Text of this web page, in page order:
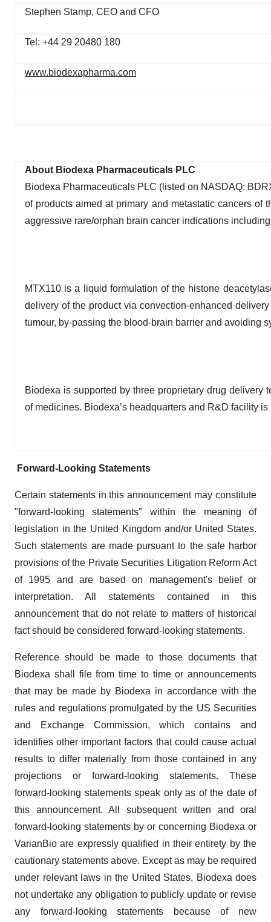
Stephen Stamp, CEO and CFO
Tel: +44 29 20480 180
www.biodexapharma.com
About Biodexa Pharmaceuticals PLC
Biodexa Pharmaceuticals PLC (listed on NASDAQ:
of products aimed at primary and metastatic cancers of
aggressive rare/orphan brain cancer indications
MTX110 is a liquid formulation of the histone
delivery of the product via convection-enhanced
tumour, by-passing the blood-brain barrier and avoiding
Biodexa is supported by three proprietary drug
of medicines. Biodexa’s headquarters and R&D facility
Forward-Looking Statements
Certain statements in this announcement may constitute
"forward-looking statements" within the meaning of
legislation in the United Kingdom and/or United States.
Such statements are made pursuant to the safe harbor
provisions of the Private Securities Litigation Reform Act
of 1995 and are based on management's belief or
interpretation. All statements contained in this
announcement that do not relate to matters of historical
fact should be considered forward-looking statements.
Reference should be made to those documents that
Biodexa shall file from time to time or announcements
that may be made by Biodexa in accordance with the
rules and regulations promulgated by the US Securities
and Exchange Commission, which contains and
identifies other important factors that could cause actual
results to differ materially from those contained in any
projections or forward-looking statements. These
forward-looking statements speak only as of the date of
this announcement. All subsequent written and oral
forward-looking statements by or concerning Biodexa or
VarianBio are expressly qualified in their entirety by the
cautionary statements above. Except as may be required
under relevant laws in the United States, Biodexa does
not undertake any obligation to publicly update or revise
any forward-looking statements because of new